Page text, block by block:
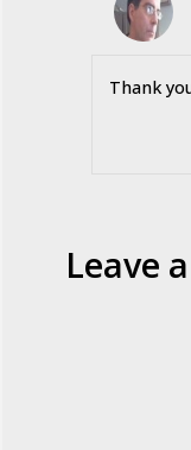
Thank
Leave